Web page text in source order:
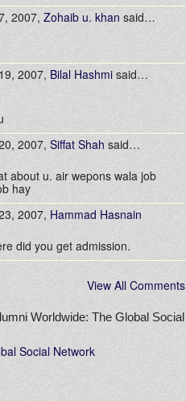
2007, Zohaib u. khan said…
2007, Bilal Hashmi said…
2007, Siffat Shah said…
about u. air wepons wala job
hay
2007, Hammad Hasnain
did you get admission.
View All Comments
Worldwide: The Global Social
Social Network